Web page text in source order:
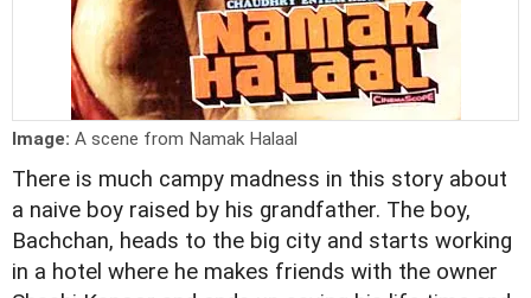
Image: A scene from Namak Halaal
There is much campy madness in this story about
a naive boy raised by his grandfather. The boy,
Bachchan, heads to the big city and starts working
in a hotel where he makes friends with the owner